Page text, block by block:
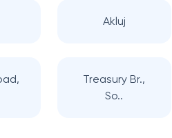
Akluj
Treasury Br.,
So..